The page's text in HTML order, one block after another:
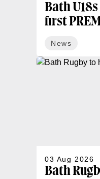
Bath
first
News
03 Aug 2026
Bath